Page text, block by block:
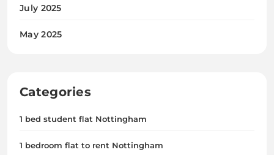
July 2025
May 2025
Categories
1 bed student flat Nottingham
1 bedroom flat to rent Nottingham